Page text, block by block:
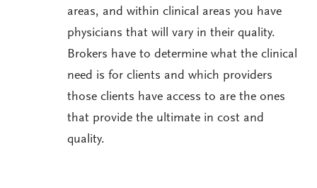
areas, and within clinical areas you have
physicians that will vary in their quality.
Brokers have to determine what the clinical
need is for clients and which providers
those clients have access to are the ones
that provide the ultimate in cost and
quality.